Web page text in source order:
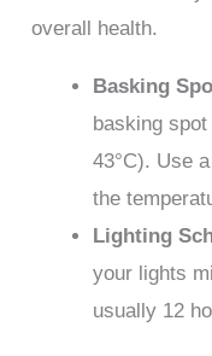
overall health.
Basking
basking spot
43°C). Use
the
Lighting
your lights
usually 12